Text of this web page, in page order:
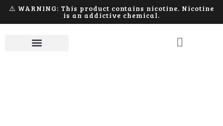
⚠️ WARNING: This product contains nicotine. Nicotine
is an addictive chemical.